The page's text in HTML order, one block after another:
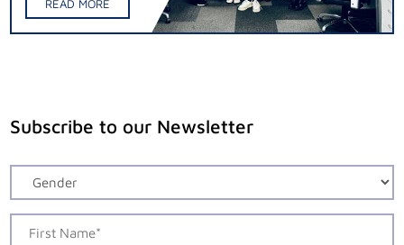
READ MORE
Subscribe to our Newsletter